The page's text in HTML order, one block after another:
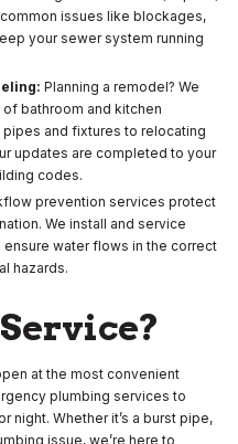
issues like blockages,
your sewer system running
Planning a remodel? We
bathroom and kitchen
and fixtures to relocating
updates are completed to your
codes.
prevention services protect
We install and service
water flows in the correct
hazards.
at the most convenient
plumbing services to
night. Whether it’s a burst pipe,
issue, we’re here to